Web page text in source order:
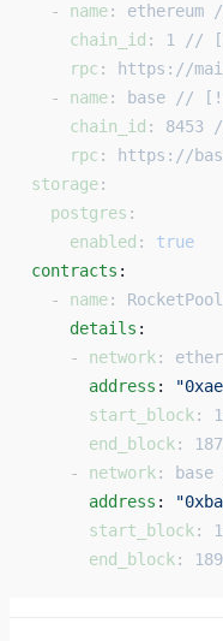
  -
name: ethereum
    chain_id
:
1 //
    rpc
:
https://
  -
name:
base //
    chain_id
: 8453
    rpc
:
https://
storage:
  postgres
:
    enabled
: true
contracts :
  -
name:
    details
:
    -
network :
      address
:
      start_block
:
      end_block
:
    -
network :
      address
:
      start_block
:
      end_block
: